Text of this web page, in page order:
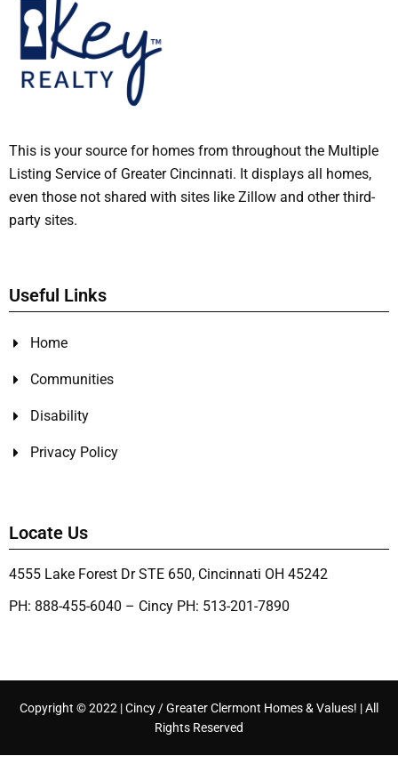
This is your source for homes from throughout the Multiple
Listing Service of Greater Cincinnati. It displays all homes,
even those not shared with sites like Zillow and other third-
party sites.
Useful Links
Home
Communities
Disability
Privacy Policy
Locate Us
4555 Lake Forest Dr STE 650, Cincinnati OH 45242
PH: 888-455-6040 – Cincy PH: 513-201-7890
Copyright © 2022 | Cincy / Greater Clermont Homes & Values! | All
Rights Reserved